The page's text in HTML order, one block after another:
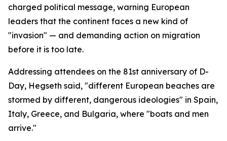
charged political message, warning European
leaders that the continent faces a new kind of
"invasion" — and demanding action on migration
before it is too late.
Addressing attendees on the 81st anniversary of D-
Day, Hegseth said, "different European beaches are
stormed by different, dangerous ideologies" in Spain,
Italy, Greece, and Bulgaria, where "boats and men
arrive."